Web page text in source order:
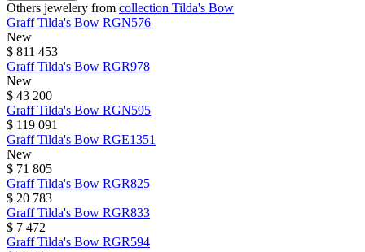
Others jewelery from collection Tilda's Bow
GraffTilda's Bow RGN576
New
$ 811 453
GraffTilda's Bow RGR978
New
$ 43 200
GraffTilda's Bow RGN595
$ 119 091
GraffTilda's Bow RGE1351
New
$ 71 805
GraffTilda's Bow RGR825
$ 20 783
GraffTilda's Bow RGR833
$ 7 472
GraffTilda's Bow RGR594